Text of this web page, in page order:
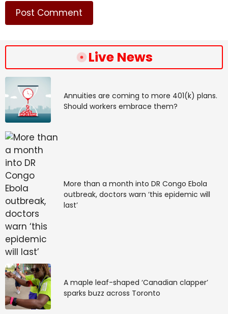
operated by state and Union Territory law
enforcement agencies in coordination with banks and
freeze fraudulent transactions and limit financial loss.
Common tactics
Vishing
sensitive data such as OTPs or card details.
Phishing
Live News
Annuities are coming to more 401(k) plans.
Should workers embrace them?
More than a month into DR Congo Ebola
outbreak, doctors warn ‘this epidemic will
last’
A maple leaf-shaped ‘Canadian clapper’
sparks buzz across Toronto